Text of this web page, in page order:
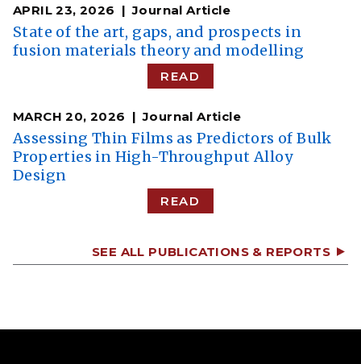
APRIL 23, 2026 Journal Article
State of the art, gaps, and prospects in
fusion materials theory and modelling
READ
MARCH 20, 2026 Journal Article
Assessing Thin Films as Predictors of Bulk
Properties in High-Throughput Alloy
Design
READ
SEE ALL PUBLICATIONS & REPORTS